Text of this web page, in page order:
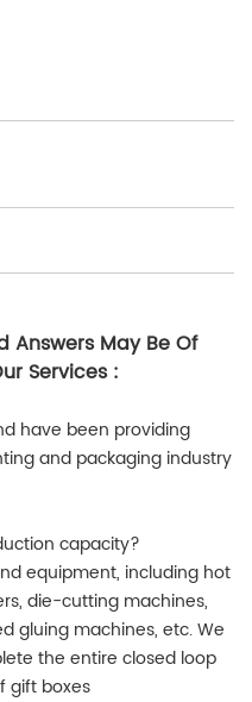
Answers May Be Of
Services :
have been providing
and packaging industry
capacity?
equipment, including hot
die-cutting machines,
gluing machines, etc. We
the entire closed loop
gift boxes